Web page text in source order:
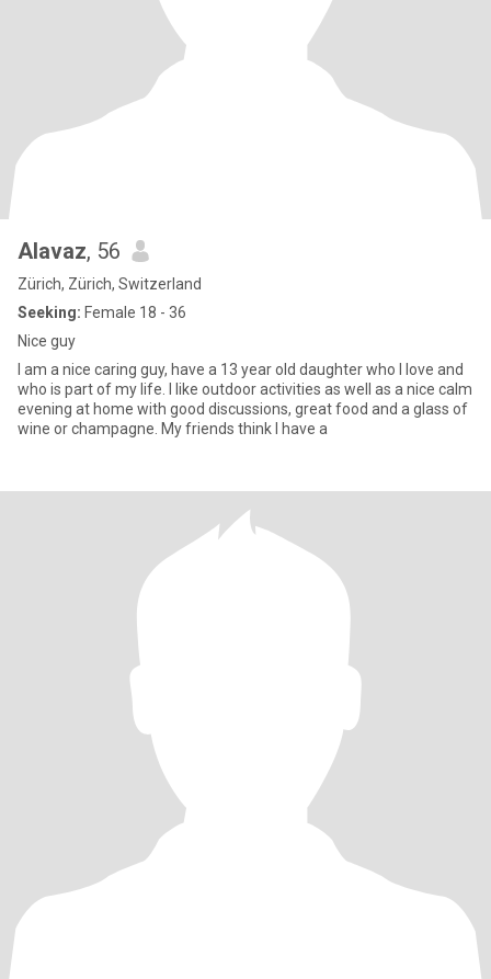
Alavaz, 56
Zürich, Zürich, Switzerland
Seeking: Female 18 - 36
Nice guy
I am a nice caring guy, have a 13 year old daughter who I love and
who is part of my life. I like outdoor activities as well as a nice calm
evening at home with good discussions, great food and a glass of
wine or champagne. My friends think I have a